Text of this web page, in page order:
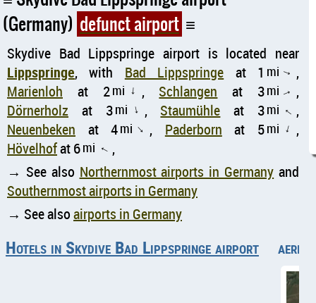
(Germany) defunct airport
Skydive Bad Lippspringe airport is located near
Lippspringe, with Bad Lippspringe at 1 mi ↑ ,
Marienloh at 2mi ↑ , Schlangen at 3mi ↑ ,
Dörnerholz at 3mi ↑ , Staumühle at 3mi ↑ ,
Neuenbeken at 4mi ↑ , Paderborn at 5mi ↑ ,
Hövelhofat 6mi ↑ ,
→ See also Northernmost airports in Germany and
Southernmost airports in Germany
→ See alsoairports in Germany
Hotels in Skydive Bad Lippspringe airport